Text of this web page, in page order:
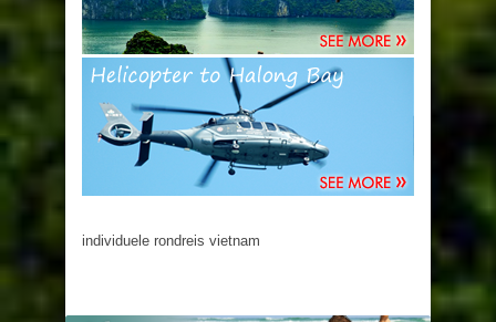
individuele rondreis vietnam